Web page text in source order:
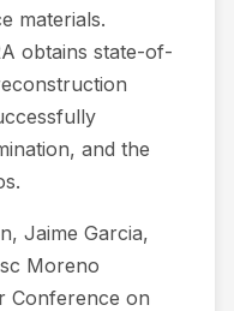
materials.
obtains state-of-
and the
Jaime Garcia,
Moreno
Conference on